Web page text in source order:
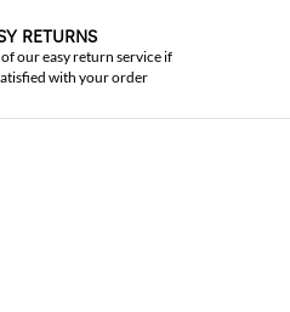
RETURNS
our easy return service if
with your order